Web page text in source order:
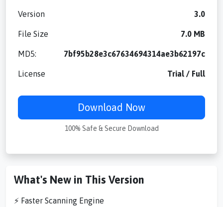
Version 3.0
File Size 7.0 MB
MD5: 7bf95b28e3c67634694314ae3b62197c
License Trial / Full
Download Now
100% Safe & Secure Download
What's New in This Version
⚡ Faster Scanning Engine